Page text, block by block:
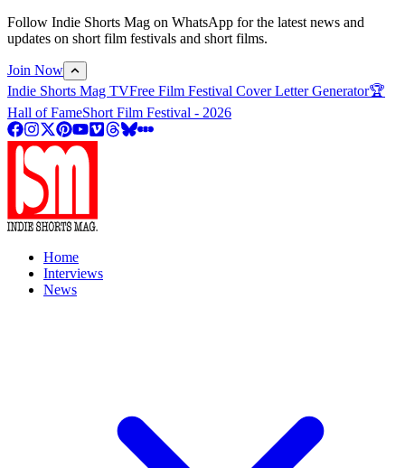
Follow Indie Shorts Mag on WhatsApp for the latest news and
updates on short film festivals and short films.
Join Now
Indie Shorts Mag TVFree Film Festival Cover Letter Generator🏆
Hall of FameShort Film Festival - 2026
Home
Interviews
News